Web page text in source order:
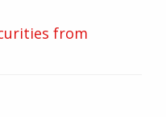
from